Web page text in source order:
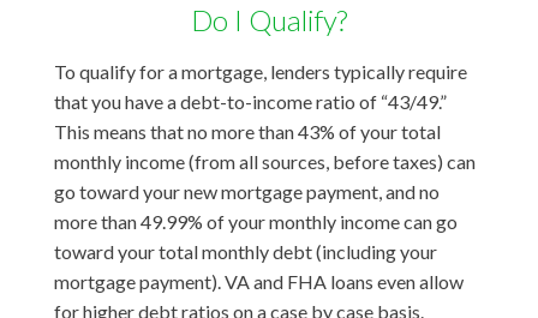
Do I Qualify?
To qualify for a mortgage, lenders typically require
that you have a debt-to-income ratio of “43/49.”
This means that no more than 43% of your total
monthly income (from all sources, before taxes) can
go toward your new mortgage payment, and no
more than 49.99% of your monthly income can go
toward your total monthly debt (including your
mortgage payment). VA and FHA loans even allow
for higher debt ratios on a case by case basis.